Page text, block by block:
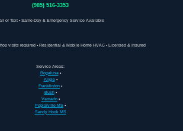
(985) 516-3353
or Text • Same-Day & Emergency Service Available
visits required • Residential & Mobile Home HVAC • Licensed & Insured
Service Areas:
Bogalusa•
Angie•
Franklinton •
Bush•
Varnado•
Poplarville MS •
Sandy Hook MS